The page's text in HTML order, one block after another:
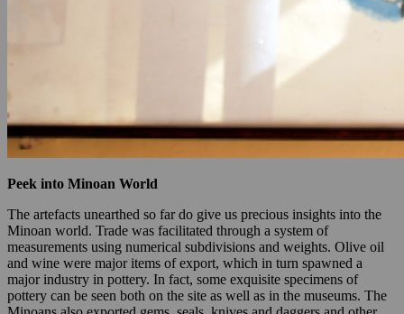
Peek into Minoan World
The artefacts unearthed so far do give us precious insights into the
Minoan world. Trade was facilitated through a system of
measurements using numerical subdivisions and weights. Olive oil
and wine were major items of export, which in turn spawned a
major industry in pottery. In fact, some exquisite specimens of
pottery can be seen both on the site as well as in the museums. The